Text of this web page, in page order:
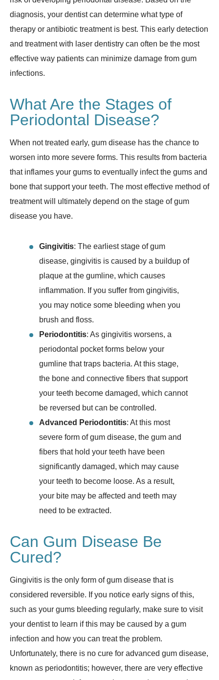
diagnosis, your dentist can determine what type of
therapy or antibiotic treatment is best. This early detection
and treatment with laser dentistry can often be the most
effective way patients can minimize damage from gum
infections.
What Are the Stages of
Periodontal Disease?
When not treated early, gum disease has the chance to
worsen into more severe forms. This results from bacteria
that inflames your gums to eventually infect the gums and
bone that support your teeth. The most effective method of
treatment will ultimately depend on the stage of gum
disease you have.
Gingivitis: The earliest stage of gum
disease, gingivitis is caused by a buildup of
plaque at the gumline, which causes
inflammation. If you suffer from gingivitis,
you may notice some bleeding when you
brush and floss.
Periodontitis: As gingivitis worsens, a
periodontal pocket forms below your
gumline that traps bacteria. At this stage,
the bone and connective fibers that support
your teeth become damaged, which cannot
be reversed but can be controlled.
Advanced Periodontitis: At this most
severe form of gum disease, the gum and
fibers that hold your teeth have been
significantly damaged, which may cause
your teeth to become loose. As a result,
your bite may be affected and teeth may
need to be extracted.
Can Gum Disease Be
Cured?
Gingivitis is the only form of gum disease that is
considered reversible. If you notice early signs of this,
such as your gums bleeding regularly, make sure to visit
your dentist to learn if this may be caused by a gum
infection and how you can treat the problem.
Unfortunately, there is no cure for advanced gum disease,
known as periodontitis; however, there are very effective